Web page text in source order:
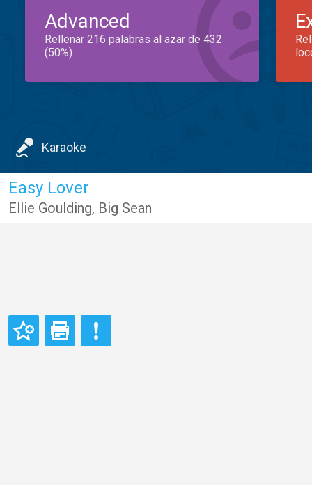
Advanced
Rellenar 216 palabras al azar de 432
(50%)
Karaoke
Easy Lover
Ellie Goulding, Big Sean